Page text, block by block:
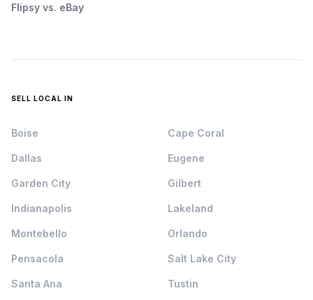
Flipsy vs. eBay
SELL LOCAL IN
Boise Cape Coral
Dallas Eugene
Garden City Gilbert
Indianapolis Lakeland
Montebello Orlando
Pensacola Salt Lake City
Santa Ana Tustin